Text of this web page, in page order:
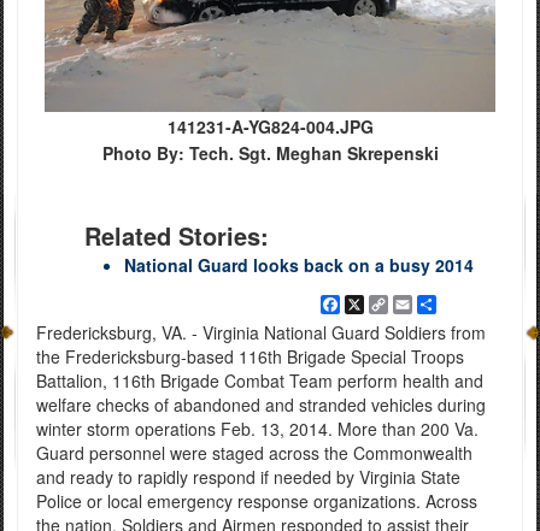
141231-A-YG824-004.JPG
Photo By: Tech. Sgt. Meghan Skrepenski
Related Stories:
National Guard looks back on a busy 2014
Facebook
X Copy
Link
EmailShare
Fredericksburg, VA. - Virginia National Guard Soldiers from
the Fredericksburg-based 116th Brigade Special Troops
Battalion, 116th Brigade Combat Team perform health and
welfare checks of abandoned and stranded vehicles during
winter storm operations Feb. 13, 2014. More than 200 Va.
Guard personnel were staged across the Commonwealth
and ready to rapidly respond if needed by Virginia State
Police or local emergency response organizations. Across
the nation, Soldiers and Airmen responded to assist their